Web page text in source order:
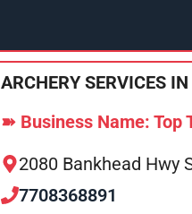
ARCHERY SERVICES
➽ Business Name: Top
2080 Bankhead Hwy
7708368891